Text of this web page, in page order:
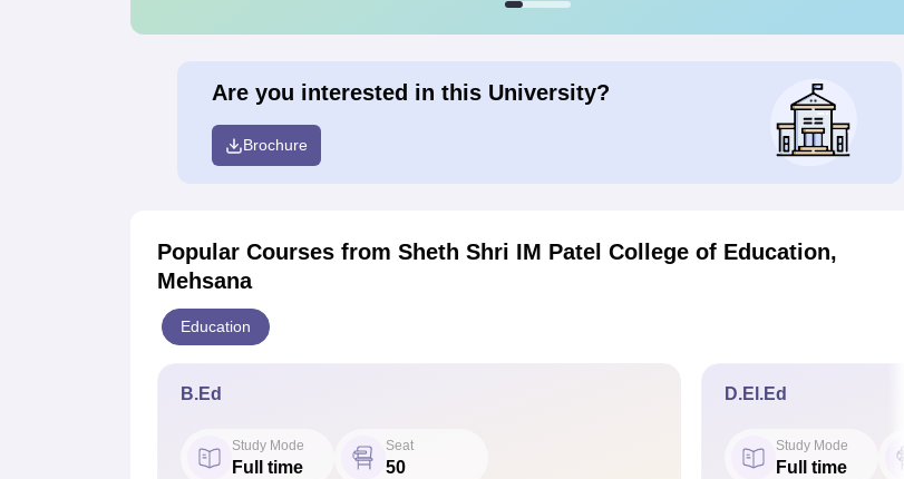
Are you interested in this University?
Brochure
Popular Courses from Sheth Shri IM Patel College of Education,
Mehsana
Education
B.Ed
Study Mode
Full time
Seat
50
D.El.Ed
Study Mode
Full time